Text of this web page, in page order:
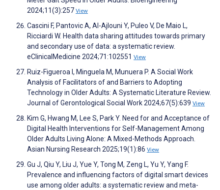
2024;11(3):257 View
Cascini F, Pantovic A, Al-Ajlouni Y, Puleo V, De Maio L,
Ricciardi W. Health data sharing attitudes towards primary
and secondary use of data: a systematic review.
eClinicalMedicine 2024;71:102551 View
Ruiz-Figueroa I, Minguela M, Munuera P. A Social Work
Analysis of Facilitators of and Barriers to Adopting
Technology in Older Adults: A Systematic Literature Review.
Journal of Gerontological Social Work 2024;67(5):639 View
Kim G, Hwang M, Lee S, Park Y. Need for and Acceptance of
Digital Health Interventions for Self-Management Among
Older Adults Living Alone: A Mixed-Methods Approach.
Asian Nursing Research 2025;19(1):86 View
Gu J, Qiu Y, Liu J, Yue Y, Tong M, Zeng L, Yu Y, Yang F.
Prevalence and influencing factors of digital smart devices
use among older adults: a systematic review and meta-